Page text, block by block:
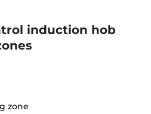
induction hob
zone